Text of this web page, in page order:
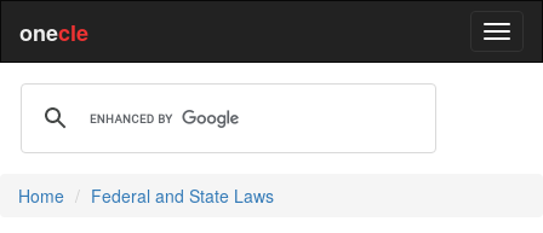
onecle
Home Federal and State Laws